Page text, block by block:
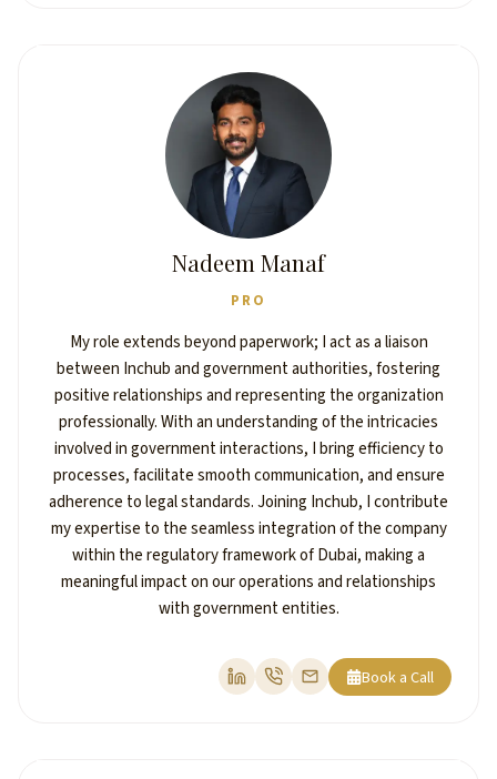
Nadeem Manaf
PRO
My role extends beyond paperwork; I act as a liaison
between Inchub and government authorities, fostering
positive relationships and representing the organization
professionally. With an understanding of the intricacies
involved in government interactions, I bring efficiency to
processes, facilitate smooth communication, and ensure
adherence to legal standards. Joining Inchub, I contribute
my expertise to the seamless integration of the company
within the regulatory framework of Dubai, making a
meaningful impact on our operations and relationships
with government entities.
Book a Call